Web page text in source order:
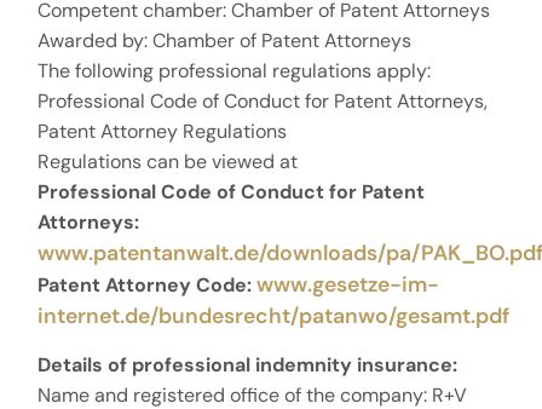
Competent chamber: Chamber of Patent Attorneys
Awarded by: Chamber of Patent Attorneys
The following professional regulations apply:
Professional Code of Conduct for Patent Attorneys,
Patent Attorney Regulations
Regulations can be viewed at
Professional Code of Conduct for Patent
Attorneys:
www.patentanwalt.de/downloads/pa/
Patent Attorney Code: www.gesetze-im-
internet.de/bundesrecht/patanwo/gesamt.pdf
Details of professional indemnity insurance:
Name and registered office of the company: R+V